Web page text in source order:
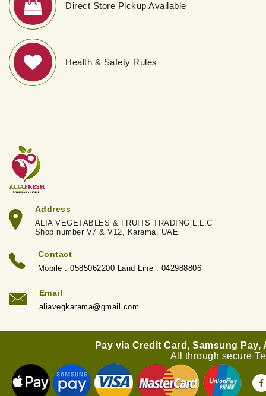
Direct Store Pickup Available
Health & Safety Rules
Address
ALIA VEGETABLES & FRUITS TRADING L.L.C
Shop number V7 & V12, Karama, UAE
Contact
Mobile : 0585062200 Land Line : 042988806
Email
aliavegkarama@gmail.com
Pay via Credit Card, Samsung Pay,
All through secure